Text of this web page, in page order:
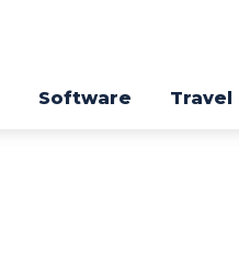
Software Travel